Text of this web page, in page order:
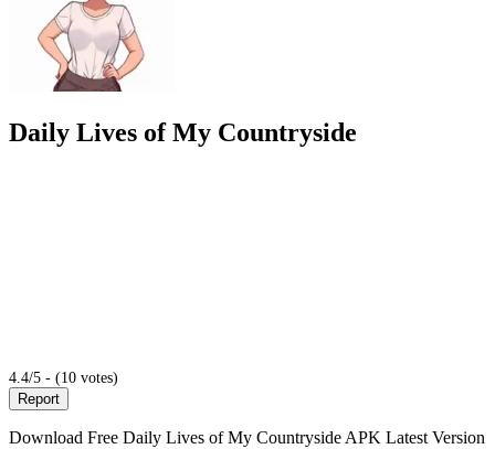
Daily Lives of My Countryside
4.4/5 - (10 votes)
Report
Download Free Daily Lives of My Countryside APK Latest Version